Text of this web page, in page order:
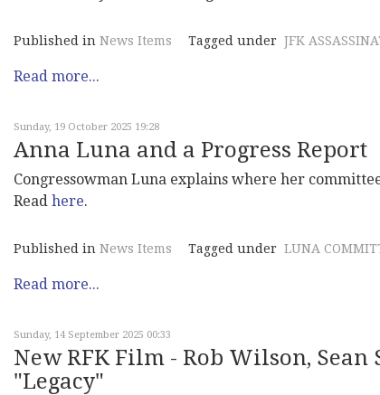
Published in News Items Tagged under JFK
Read more...
Sunday, 19 October 2025 19:28
Anna Luna and a Progress Report
Congressowman Luna explains where her
Read here.
Published in News Items Tagged under LUNA
Read more...
Sunday, 14 September 2025 00:33
New RFK Film - Rob Wilson, Sean
"Legacy"